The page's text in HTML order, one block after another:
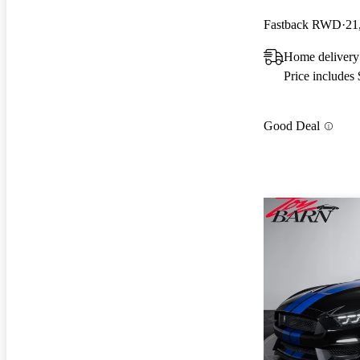
Fastback RWD
Home
Price includes
Good Deal